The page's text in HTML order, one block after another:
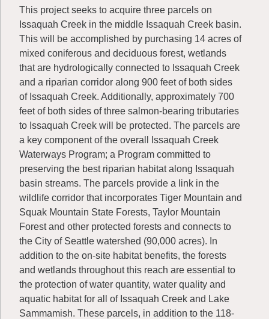
This project seeks to acquire three parcels on
Issaquah Creek in the middle Issaquah Creek basin.
This will be accomplished by purchasing 14 acres of
mixed coniferous and deciduous forest, wetlands
that are hydrologically connected to Issaquah Creek
and a riparian corridor along 900 feet of both sides
of Issaquah Creek. Additionally, approximately 700
feet of both sides of three salmon-bearing tributaries
to Issaquah Creek will be protected. The parcels are
a key component of the overall Issaquah Creek
Waterways Program; a Program committed to
preserving the best riparian habitat along Issaquah
basin streams. The parcels provide a link in the
wildlife corridor that incorporates Tiger Mountain and
Squak Mountain State Forests, Taylor Mountain
Forest and other protected forests and connects to
the City of Seattle watershed (90,000 acres). In
addition to the on-site habitat benefits, the forests
and wetlands throughout this reach are essential to
the protection of water quantity, water quality and
aquatic habitat for all of Issaquah Creek and Lake
Sammamish. These parcels, in addition to the 118-